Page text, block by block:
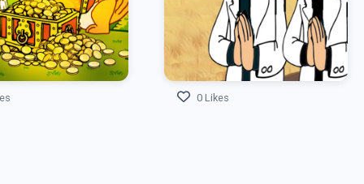
0 Likes